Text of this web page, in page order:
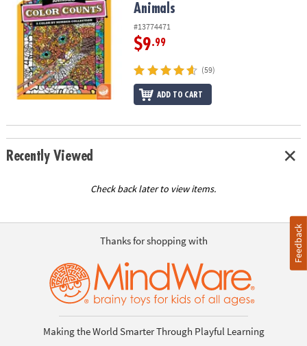
Animals
#13774471
$9.99
(59)
ADD TO CART
Recently Viewed
Check back later to view items.
Thanks for shopping with
Making the World Smarter Through Playful Learning
Feedback